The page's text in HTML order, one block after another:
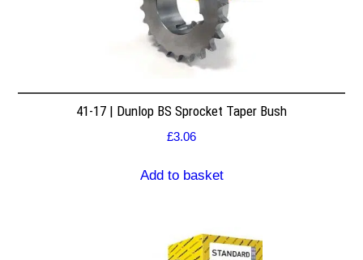
41-17 | Dunlop BS Sprocket Taper Bush
£3.06
Add to basket